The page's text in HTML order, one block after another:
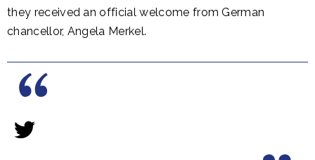
they received an official welcome from German
chancellor, Angela Merkel.